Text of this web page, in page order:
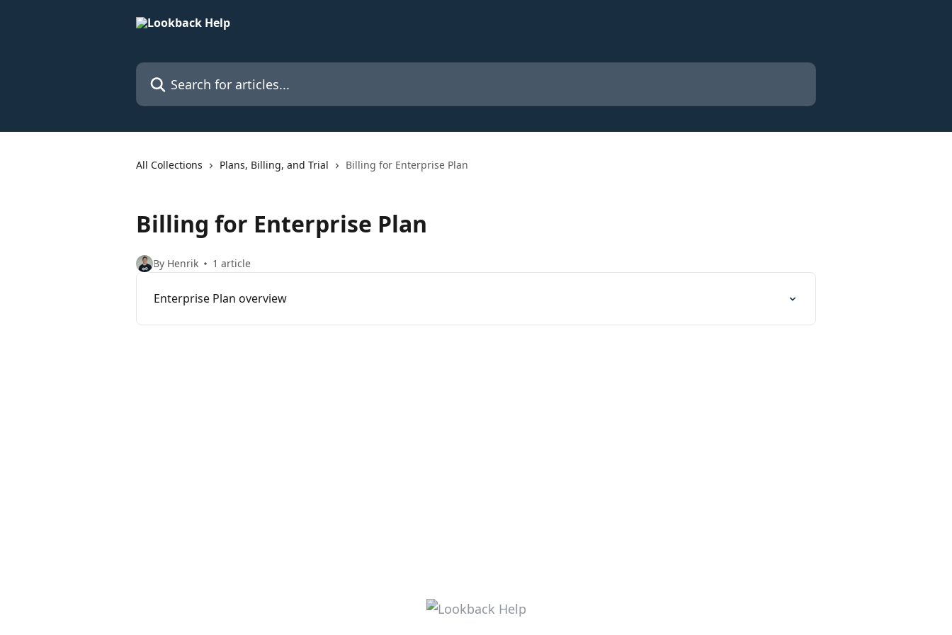
Search for articles...
All Collections Plans, Billing, and Trial Billing for Enterprise Plan
Billing for Enterprise Plan
By Henrik 1 article
Enterprise Plan overview